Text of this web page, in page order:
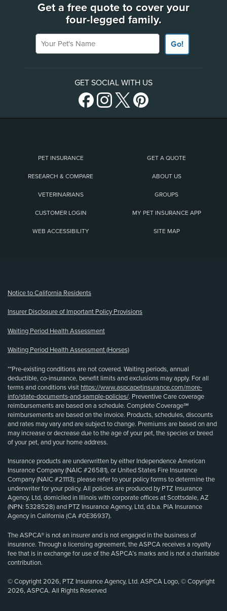
Get a free quote to cover your
four-legged family.
Your Pet's Name
Go!
GET SOCIAL WITH US
PET INSURANCE GET A QUOTE
RESEARCH & COMPARE ABOUT US
VETERINARIANS GROUPS
CUSTOMER LOGIN MY PET INSURANCE APP
WEB ACCESSIBILITY SITE MAP
Notice to California Residents
Insurer Disclosure of Important Policy Provisions
Waiting Period Health Assessment
Waiting Period Health Assessment (Horses)
**Pre-existing conditions are not covered. Waiting periods, annual
deductible, co-insurance, benefit limits and exclusions may apply. For all
terms and conditions visit https://www.aspcapetinsurance.com/more-
info/state-documents-and-sample-policies/. Preventive Care coverage
reimbursements are based on a schedule. Complete Coverage℠
reimbursements are based on the invoice. Products, schedules, discounts
and rates may vary and are subject to change. Premiums are based on and
may increase or decrease due to the age of your pet, the species or breed
of your pet, and your home address.
Insurance products are underwritten by either Independence American
Insurance Company (NAIC #26581), or United States Fire Insurance
Company (NAIC #21113); please refer to your policy forms to determine the
underwriter for your policy. All policies are produced by PTZ Insurance
Agency, Ltd, domiciled in Illinois with corporate offices at Scottsdale, AZ
(NPN: 5328528) and PTZ Insurance Agency, Ltd, d.b.a. PIA Insurance
Agency in California (CA #0E36937).
The ASPCA® is not an insurer and is not engaged in the business of
insurance. Through a licensing agreement, the ASPCA receives a royalty
fee that is in exchange for use of the ASPCA’s marks and is not a charitable
contribution.
© Copyright 2026, PTZ Insurance Agency, Ltd. ASPCA Logo, © Copyright
2026, ASPCA. All Rights Reserved